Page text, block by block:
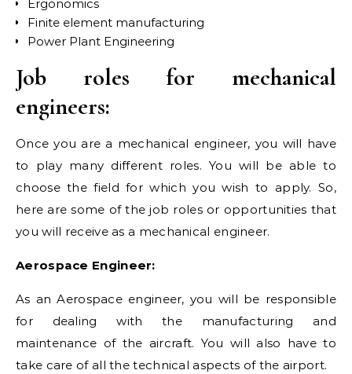
Ergonomics
Finite element manufacturing
Power Plant Engineering
Job roles for mechanical
engineers:
Once you are a mechanical engineer, you will have
to play many different roles. You will be able to
choose the field for which you wish to apply. So,
here are some of the job roles or opportunities that
you will receive as a mechanical engineer.
Aerospace Engineer:
As an Aerospace engineer, you will be responsible
for dealing with the manufacturing and
maintenance of the aircraft. You will also have to
take care of all the technical aspects of the airport.